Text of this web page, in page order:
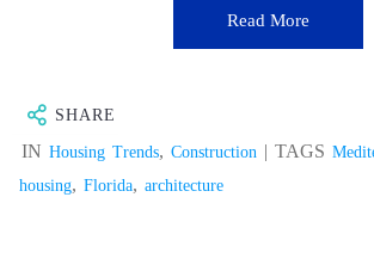
Read More
SHARE
INHousing Trends,Construction | TAGS
housing,Florida,architecture